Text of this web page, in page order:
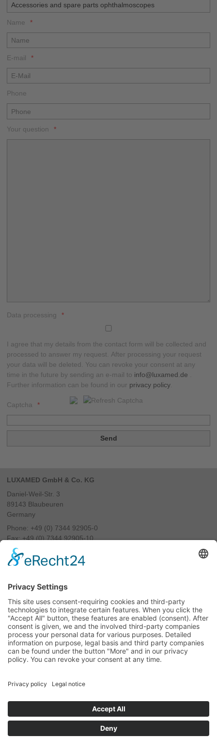
Name
E-mail
Phone
Your question
Data processing
I agree that my details from the contact form will be collected and
processed to answer my request. After processing your request
your data will be deleted. You can revoke your consent at any
time in the future by sending an e-mail to info@luxamed.de
Further information can be found in our privacy policy
Captcha
LUXAMED GmbH & Co. KG
Daniel-Weil-Str. 3
89143 Blaubeuren
Germany
Phone: +49 (0) 7344 92905-0
Fax: +49 (0) 7344 92905-10
info@luxamed.de
www.luxamed.de
Imprint
Data Privacy
Sitemap
Cookie-Settings